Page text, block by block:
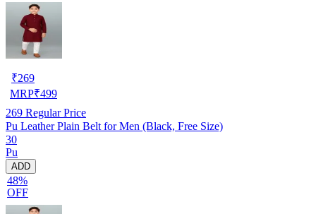
₹269
MRP₹499
269 Regular Price
Pu Leather Plain Belt for Men (Black, Free Size)
30
Pu
ADD
48%
OFF